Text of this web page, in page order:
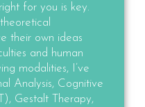
for you is key.
their own ideas
and human
modalities,
I’ve
Analysis, Cognitive
Gestalt Therapy,